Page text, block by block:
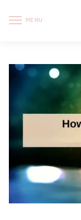
MENU